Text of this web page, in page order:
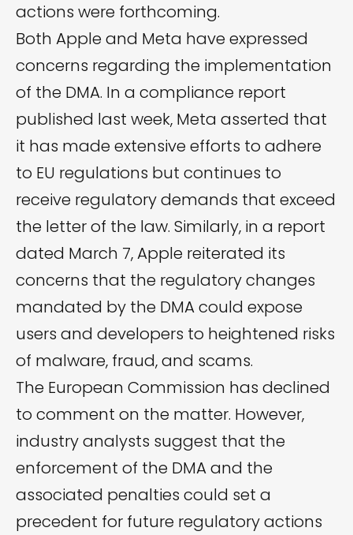
actions were forthcoming.
Both Apple and Meta have expressed
concerns regarding the implementation
of the DMA. In a compliance report
published last week, Meta asserted that
it has made extensive efforts to adhere
to EU regulations but continues to
receive regulatory demands that exceed
the letter of the law. Similarly, in a report
dated March 7, Apple reiterated its
concerns that the regulatory changes
mandated by the DMA could expose
users and developers to heightened risks
of malware, fraud, and scams.
The European Commission has declined
to comment on the matter. However,
industry analysts suggest that the
enforcement of the DMA and the
associated penalties could set a
precedent for future regulatory actions